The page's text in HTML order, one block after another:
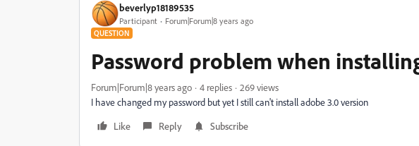
beverlyp18189535
Participant Forum|Forum|8 years ago
QUESTION
Password problem when
Forum|Forum|8 years ago 4 replies
269 views
I have changed my password but yet I still can't install adobe 3.0 version
Like
Reply Subscribe